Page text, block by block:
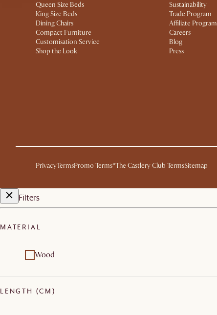
Queen Size Beds
King Size Beds
Dining Chairs
Compact Furniture
Customisation Service
Shop the Look
Sustainability
Trade Program
Affiliate Program
Careers
Blog
Press
PrivacyTermsPromo Terms*The Castlery Club TermsSitemap
Filters
MATERIAL
Wood
LENGTH (CM)